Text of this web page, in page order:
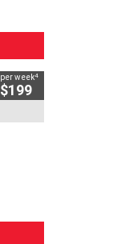
per week4
$199